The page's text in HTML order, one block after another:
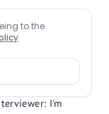
after an
the <specific
I'm
to the